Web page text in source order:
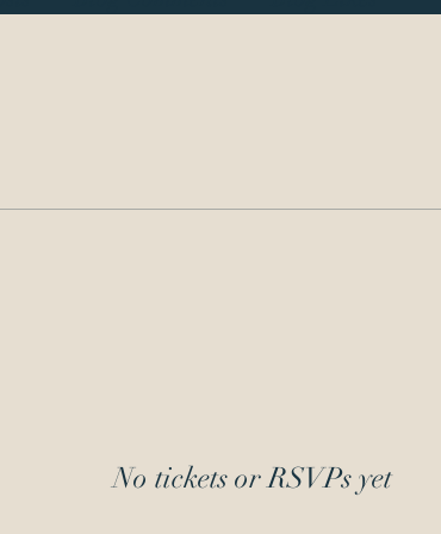
No tickets or RSVPs yet